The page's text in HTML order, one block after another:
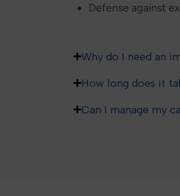
Defense against
Why do I need an
How long does it
Can I manage my